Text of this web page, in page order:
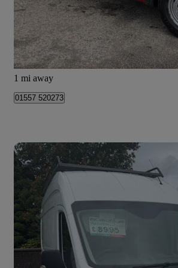
£9,995
Dumfries
1 mi away
01557 520273